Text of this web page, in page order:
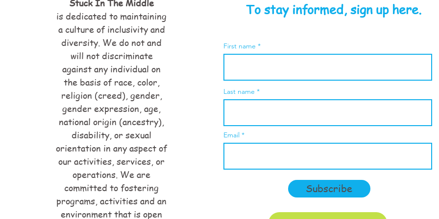
Stuck In The Middle
is dedicated to maintaining
a culture of inclusivity and
diversity. We do not and
will not discriminate
against any individual on
the basis of race, color,
religion (creed), gender,
gender expression, age,
national origin (ancestry),
disability, or sexual
orientation in any aspect of
our activities, services, or
operations. We are
committed to fostering
programs, activities and an
environment that is open
To stay informed, sign up here.
First name
Last name
Email
Subscribe